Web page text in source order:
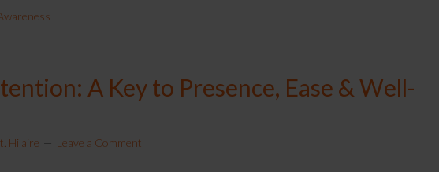
A Key to Presence, Ease & Well-
Hilaire Leave a Comment